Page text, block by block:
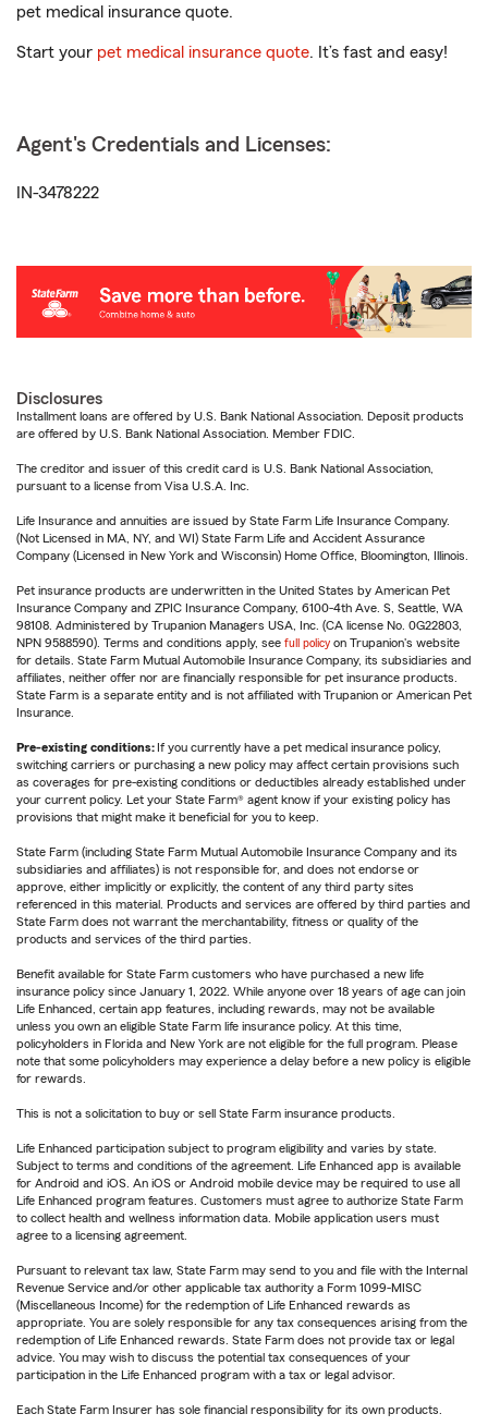
pet medical insurance quote.
Start your pet medical insurance quote. It’s fast and easy!
Agent's Credentials and Licenses:
IN-3478222
Disclosures
Installment loans are offered by U.S. Bank National Association. Deposit products
are offered by U.S. Bank National Association. Member FDIC.
The creditor and issuer of this credit card is U.S. Bank National Association,
pursuant to a license from Visa U.S.A. Inc.
Life Insurance and annuities are issued by State Farm Life Insurance Company.
(Not Licensed in MA, NY, and WI) State Farm Life and Accident Assurance
Company (Licensed in New York and Wisconsin) Home Office, Bloomington, Illinois.
Pet insurance products are underwritten in the United States by American Pet
Insurance Company and ZPIC Insurance Company, 6100-4th Ave. S, Seattle, WA
98108. Administered by Trupanion Managers USA, Inc. (CA license No. 0G22803,
NPN 9588590). Terms and conditions apply, see full policy on Trupanion's website
for details. State Farm Mutual Automobile Insurance Company, its subsidiaries and
affiliates, neither offer nor are financially responsible for pet insurance products.
State Farm is a separate entity and is not affiliated with Trupanion or American Pet
Insurance.
Pre-existing conditions:If you currently have a pet medical insurance policy,
switching carriers or purchasing a new policy may affect certain provisions such
as coverages for pre-existing conditions or deductibles already established under
your current policy. Let your State Farm® agent know if your existing policy has
provisions that might make it beneficial for you to keep.
State Farm (including State Farm Mutual Automobile Insurance Company and its
subsidiaries and affiliates) is not responsible for, and does not endorse or
approve, either implicitly or explicitly, the content of any third party sites
referenced in this material. Products and services are offered by third parties and
State Farm does not warrant the merchantability, fitness or quality of the
products and services of the third parties.
Benefit available for State Farm customers who have purchased a new life
insurance policy since January 1, 2022. While anyone over 18 years of age can join
Life Enhanced, certain app features, including rewards, may not be available
unless you own an eligible State Farm life insurance policy. At this time,
policyholders in Florida and New York are not eligible for the full program. Please
note that some policyholders may experience a delay before a new policy is eligible
for rewards.
This is not a solicitation to buy or sell State Farm insurance products.
Life Enhanced participation subject to program eligibility and varies by state.
Subject to terms and conditions of the agreement. Life Enhanced app is available
for Android and iOS. An iOS or Android mobile device may be required to use all
Life Enhanced program features. Customers must agree to authorize State Farm
to collect health and wellness information data. Mobile application users must
agree to a licensing agreement.
Pursuant to relevant tax law, State Farm may send to you and file with the Internal
Revenue Service and/or other applicable tax authority a Form 1099-MISC
(Miscellaneous Income) for the redemption of Life Enhanced rewards as
appropriate. You are solely responsible for any tax consequences arising from the
redemption of Life Enhanced rewards. State Farm does not provide tax or legal
advice. You may wish to discuss the potential tax consequences of your
participation in the Life Enhanced program with a tax or legal advisor.
Each State Farm Insurer has sole financial responsibility for its own products.